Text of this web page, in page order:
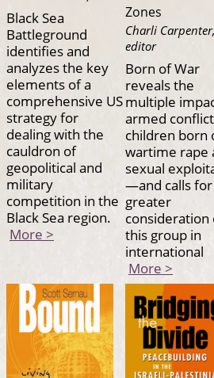
Black Sea
Battleground
identifies and
analyzes the key
elements of a
comprehensive US
strategy for
dealing with the
cauldron of
geopolitical and
military
competition in the
Black Sea region.
More >
Zones
Charli Carpenter,
editor
Born of War
reveals the
multiple
armed
children born
wartime rape
sexual
—and calls for
greater
consideration
this group in
international
More >